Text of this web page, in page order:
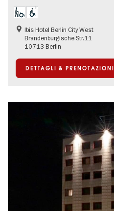
Ibis Hotel Berlin City West
Brandenburgische Str.11
10713 Berlin
DETTAGLI & PRENOTAZIONI